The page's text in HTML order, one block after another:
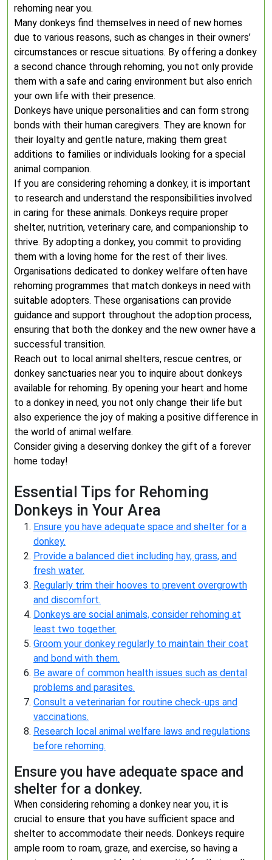
rehoming near you.
Many donkeys find themselves in need of new homes
due to various reasons, such as changes in their owners’
circumstances or rescue situations. By offering a donkey
a second chance through rehoming, you not only provide
them with a safe and caring environment but also enrich
your own life with their presence.
Donkeys have unique personalities and can form strong
bonds with their human caregivers. They are known for
their loyalty and gentle nature, making them great
additions to families or individuals looking for a special
animal companion.
If you are considering rehoming a donkey, it is important
to research and understand the responsibilities involved
in caring for these animals. Donkeys require proper
shelter, nutrition, veterinary care, and companionship to
thrive. By adopting a donkey, you commit to providing
them with a loving home for the rest of their lives.
Organisations dedicated to donkey welfare often have
rehoming programmes that match donkeys in need with
suitable adopters. These organisations can provide
guidance and support throughout the adoption process,
ensuring that both the donkey and the new owner have a
successful transition.
Reach out to local animal shelters, rescue centres, or
donkey sanctuaries near you to inquire about donkeys
available for rehoming. By opening your heart and home
to a donkey in need, you not only change their life but
also experience the joy of making a positive difference in
the world of animal welfare.
Consider giving a deserving donkey the gift of a forever
home today!
Essential Tips for Rehoming
Donkeys in Your Area
Ensure you have adequate space and shelter for a
donkey.
Provide a balanced diet including hay, grass, and
fresh water.
Regularly trim their hooves to prevent overgrowth
and discomfort.
Donkeys are social animals, consider rehoming at
least two together.
Groom your donkey regularly to maintain their coat
and bond with them.
Be aware of common health issues such as dental
problems and parasites.
Consult a veterinarian for routine check-ups and
vaccinations.
Research local animal welfare laws and regulations
before rehoming.
Ensure you have adequate space and
shelter for a donkey.
When considering rehoming a donkey near you, it is
crucial to ensure that you have sufficient space and
shelter to accommodate their needs. Donkeys require
ample room to roam, graze, and exercise, so having a